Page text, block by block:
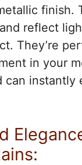
finish.
reflect
They’re
in your
can instantly